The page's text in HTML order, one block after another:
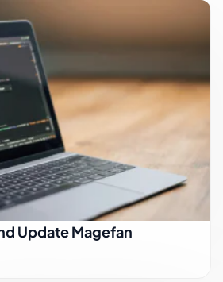
Update Magefan